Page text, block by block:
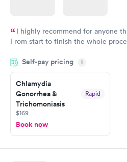
I highly recommend for anyone
From start to finish the whole
couldn't be happier with the service.
Self-pay pricing i
Chlamydia
Gonorrhea &
Trichomoniasis
Rapid
$169
Book now